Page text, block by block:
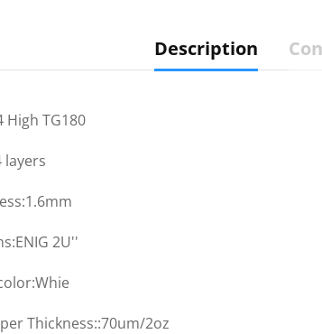
Description
High TG180
layers
2U''
Thickness::70um/2oz